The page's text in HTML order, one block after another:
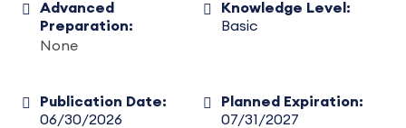
Advanced
Preparation:
None
Knowledge Level:
Basic
Publication Date:
06/30/2026
Planned Expiration:
07/31/2027